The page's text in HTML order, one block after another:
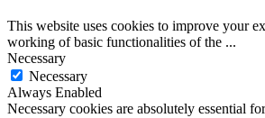
This website uses cookies to improve your
working of basic functionalities of the ...
Necessary
Necessary
Always Enabled
Necessary cookies are absolutely essential